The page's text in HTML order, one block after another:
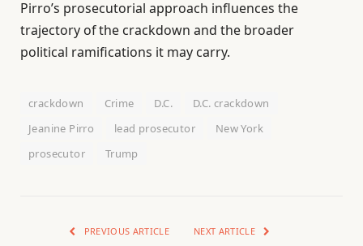
Pirro’s prosecutorial approach influences the
trajectory of the crackdown and the broader
political ramifications it may carry.
crackdown Crime D.C.
D.C. crackdown
Jeanine Pirro
lead prosecutor
New York
prosecutor
Trump
PREVIOUS ARTICLE NEXT ARTICLE